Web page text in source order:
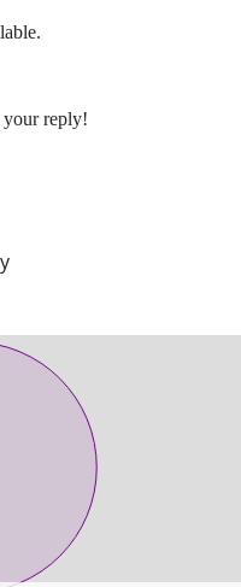
your reply!